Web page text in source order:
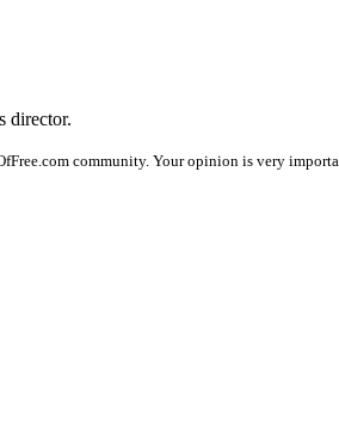
director.
community. Your opinion is very